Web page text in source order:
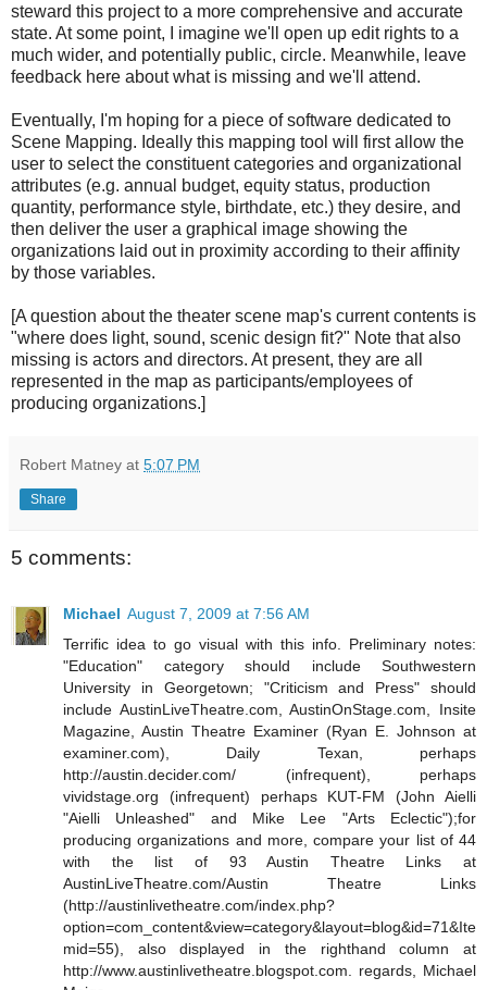
steward this project to a more comprehensive and accurate
state. At some point, I imagine we'll open up edit rights to a
much wider, and potentially public, circle. Meanwhile, leave
feedback here about what is missing and we'll attend.
Eventually, I'm hoping for a piece of software dedicated to
Scene Mapping. Ideally this mapping tool will first allow the
user to select the constituent categories and organizational
attributes (e.g. annual budget, equity status, production
quantity, performance style, birthdate, etc.) they desire, and
then deliver the user a graphical image showing the
organizations laid out in proximity according to their affinity
by those variables.
[A question about the theater scene map's current contents is
"where does light, sound, scenic design fit?" Note that also
missing is actors and directors. At present, they are all
represented in the map as participants/employees of
producing organizations.]
Robert Matney at 5:07 PM
Share
5 comments:
Michael August 7, 2009 at 7:56 AM
Terrific idea to go visual with this info. Preliminary notes:
"Education" category should include Southwestern
University in Georgetown; "Criticism and Press" should
include AustinLiveTheatre.com, AustinOnStage.com, Insite
Magazine, Austin Theatre Examiner (Ryan E. Johnson at
examiner.com), Daily Texan, perhaps
http://austin.decider.com/ (infrequent), perhaps
vividstage.org (infrequent) perhaps KUT-FM (John Aielli
"Aielli Unleashed" and Mike Lee "Arts Eclectic");for
producing organizations and more, compare your list of 44
with the list of 93 Austin Theatre Links at
AustinLiveTheatre.com/Austin Theatre Links
(http://austinlivetheatre.com/index.php?
option=com_content&view=category&layout=blog&id=71&Ite
mid=55), also displayed in the righthand column at
http://www.austinlivetheatre.blogspot.com. regards, Michael